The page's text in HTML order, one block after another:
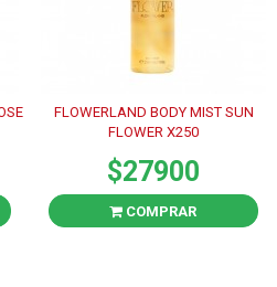
FLOWERLAND BODY MIST SUN
FLOWER X250
$27900
COMPRAR